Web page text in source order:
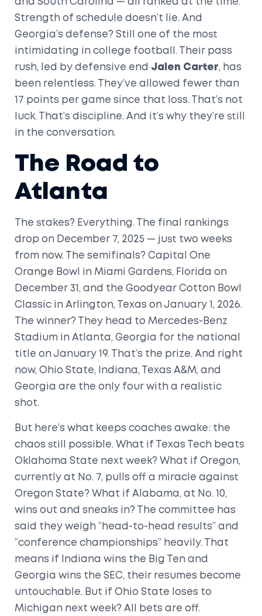
and South Carolina — all ranked at the time.
Strength of schedule doesn’t lie. And
Georgia’s defense? Still one of the most
intimidating in college football. Their pass
rush, led by defensive end Jalen Carter, has
been relentless. They’ve allowed fewer than
17 points per game since that loss. That’s not
luck. That’s discipline. And it’s why they’re still
in the conversation.
The Road to
Atlanta
The stakes? Everything. The final rankings
drop on December 7, 2025 — just two weeks
from now. The semifinals? Capital One
Orange Bowl
in Miami Gardens, Florida on
December 31, and the Goodyear Cotton Bowl
Classic in Arlington, Texas on January 1, 2026.
The winner? They head to Mercedes-Benz
Stadium in Atlanta, Georgia for the national
title on January 19. That’s the prize. And right
now, Ohio State, Indiana, Texas A&M, and
Georgia are the only four with a realistic
shot.
But here’s what keeps coaches awake: the
chaos still possible. What if Texas Tech beats
Oklahoma State next week? What if Oregon,
currently at No. 7, pulls off a miracle against
Oregon State? What if Alabama, at No. 10,
wins out and sneaks in? The committee has
said they weigh “head-to-head results” and
“conference championships” heavily. That
means if Indiana wins the Big Ten and
Georgia wins the SEC, their resumes become
untouchable. But if Ohio State loses to
Michigan next week? All bets are off.